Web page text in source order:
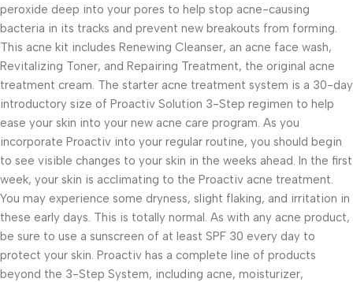
peroxide deep into your pores to help stop acne-causing
bacteria in its tracks and prevent new breakouts from forming.
This acne kit includes Renewing Cleanser, an acne face wash,
Revitalizing Toner, and Repairing Treatment, the original acne
treatment cream. The starter acne treatment system is a 30-day
introductory size of Proactiv Solution 3-Step regimen to help
ease your skin into your new acne care program. As you
incorporate Proactiv into your regular routine, you should begin
to see visible changes to your skin in the weeks ahead. In the first
week, your skin is acclimating to the Proactiv acne treatment.
You may experience some dryness, slight flaking, and irritation in
these early days. This is totally normal. As with any acne product,
be sure to use a sunscreen of at least SPF 30 every day to
protect your skin. Proactiv has a complete line of products
beyond the 3-Step System, including acne, moisturizer,